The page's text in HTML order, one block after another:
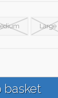
Large